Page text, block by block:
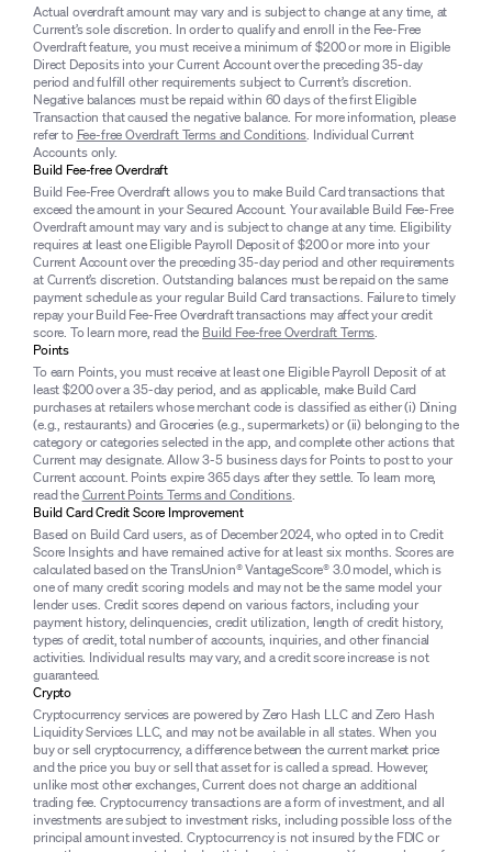
Actual overdraft amount may vary and is subject to change at any time, at
Current’s sole discretion. In order to qualify and enroll in the Fee-Free
Overdraft feature, you must receive a minimum of $200 or more in Eligible
Direct Deposits into your Current Account over the preceding 35-day
period and fulfill other requirements subject to Current’s discretion.
Negative balances must be repaid within 60 days of the first Eligible
Transaction that caused the negative balance. For more information, please
refer to Fee-free Overdraft Terms and Conditions. Individual Current
Accounts only.
Build Fee-free Overdraft
Build Fee-Free Overdraft allows you to make Build Card transactions that
exceed the amount in your Secured Account. Your available Build Fee-Free
Overdraft amount may vary and is subject to change at any time. Eligibility
requires at least one Eligible Payroll Deposit of $200 or more into your
Current Account over the preceding 35-day period and other requirements
at Current’s discretion. Outstanding balances must be repaid on the same
payment schedule as your regular Build Card transactions. Failure to timely
repay your Build Fee-Free Overdraft transactions may affect your credit
score. To learn more, read the Build Fee-free Overdraft Terms.
Points
To earn Points, you must receive at least one Eligible Payroll Deposit of at
least $200 over a 35-day period, and as applicable, make Build Card
purchases at retailers whose merchant code is classified as either (i) Dining
(e.g., restaurants) and Groceries (e.g., supermarkets) or (ii) belonging to the
category or categories selected in the app, and complete other actions that
Current may designate. Allow 3-5 business days for Points to post to your
Current account. Points expire 365 days after they settle. To learn more,
read theCurrent Points Terms and Conditions.
Build Card Credit Score Improvement
Based on Build Card users, as of December 2024, who opted in to Credit
Score Insights and have remained active for at least six months. Scores are
calculated based on the TransUnion® VantageScore® 3.0 model, which is
one of many credit scoring models and may not be the same model your
lender uses. Credit scores depend on various factors, including your
payment history, delinquencies, credit utilization, length of credit history,
types of credit, total number of accounts, inquiries, and other financial
activities. Individual results may vary, and a credit score increase is not
guaranteed.
Crypto
Cryptocurrency services are powered by Zero Hash LLC and Zero Hash
Liquidity Services LLC, and may not be available in all states. When you
buy or sell cryptocurrency, a difference between the current market price
and the price you buy or sell that asset for is called a spread. However,
unlike most other exchanges, Current does not charge an additional
trading fee. Cryptocurrency transactions are a form of investment, and all
investments are subject to investment risks, including possible loss of the
principal amount invested. Cryptocurrency is not insured by the FDIC or